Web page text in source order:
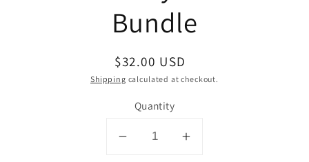
Bundle
Regular
price
$32.00 USD
Shipping calculated at checkout.
Quantity
DecreaseIncrease